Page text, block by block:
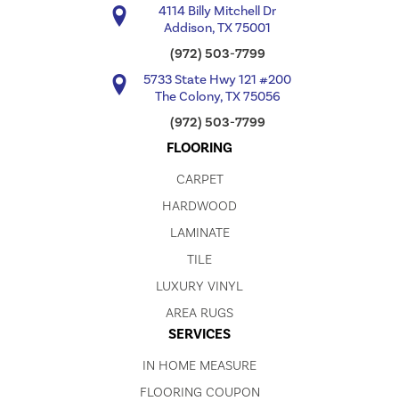
4114 Billy Mitchell Dr
Addison, TX 75001
(972) 503-7799
5733 State Hwy 121 #200
The Colony, TX 75056
(972) 503-7799
FLOORING
CARPET
HARDWOOD
LAMINATE
TILE
LUXURY VINYL
AREA RUGS
SERVICES
IN HOME MEASURE
FLOORING COUPON